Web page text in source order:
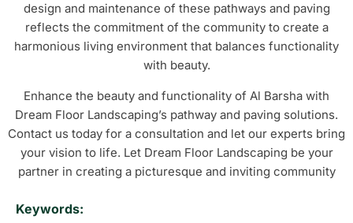
design and maintenance of these pathways and paving
reflects the commitment of the community to create a
harmonious living environment that balances functionality
with beauty.
Enhance the beauty and functionality of Al Barsha with
Dream Floor Landscaping’s pathway and paving solutions.
Contact us today for a consultation and let our experts bring
your vision to life. Let Dream Floor Landscaping be your
partner in creating a picturesque and inviting community
Keywords: